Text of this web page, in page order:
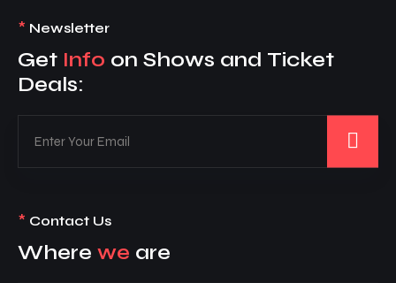
* Newsletter
Get Info on Shows and Ticket
Deals:
* Contact Us
Where we are